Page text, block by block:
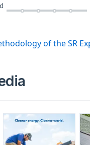
of the SR